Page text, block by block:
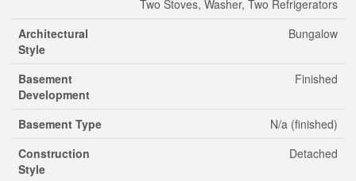
Two Stoves, Washer, Two Refrigerators
Architectural
Style
Bungalow
Basement
Development
Finished
Basement Type
N/a (finished)
Construction
Style
Detached